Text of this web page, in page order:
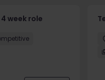
week role